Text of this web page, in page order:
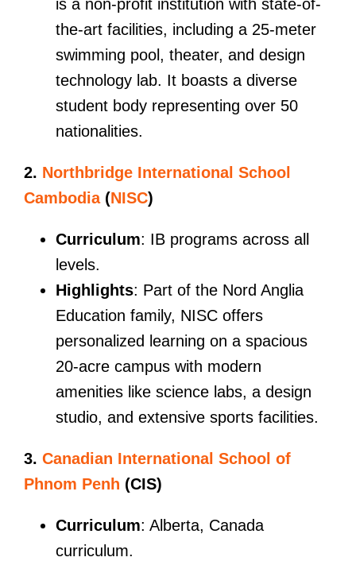
is a non-profit institution with state-of-
the-art facilities, including a 25-meter
swimming pool, theater, and design
technology lab. It boasts a diverse
student body representing over 50
nationalities.
2. Northbridge International School
Cambodia(NISC)
Curriculum: IB programs across all
levels.
Highlights: Part of the Nord Anglia
Education family, NISC offers
personalized learning on a spacious
20-acre campus with modern
amenities like science labs, a design
studio, and extensive sports facilities.
3. Canadian International School of
Phnom Penh (CIS)
Curriculum: Alberta, Canada
curriculum.